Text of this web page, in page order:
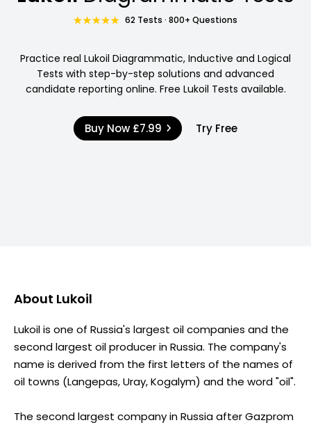
62 Tests · 800+ Questions
Practice real Lukoil Diagrammatic, Inductive and Logical
Tests with step-by-step solutions and advanced
candidate reporting online. Free Lukoil Tests available.
Buy Now £7.99 Try Free
About Lukoil
Lukoil is one of Russia's largest oil companies and the
second largest oil producer in Russia. The company's
name is derived from the first letters of the names of
oil towns (Langepas, Uray, Kogalym) and the word "oil".
The second largest company in Russia after Gazprom